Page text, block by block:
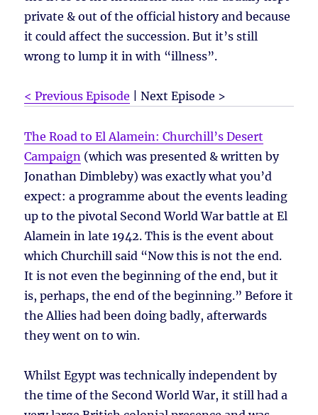
private & out of the official history and because
it could affect the succession. But it’s still
wrong to lump it in with “illness”.
< Previous Episode | Next Episode >
The Road to El Alamein: Churchill’s Desert
Campaign (which was presented & written by
Jonathan Dimbleby) was exactly what you’d
expect: a programme about the events leading
up to the pivotal Second World War battle at El
Alamein in late 1942. This is the event about
which Churchill said “Now this is not the end.
It is not even the beginning of the end, but it
is, perhaps, the end of the beginning.” Before it
the Allies had been doing badly, afterwards
they went on to win.
Whilst Egypt was technically independent by
the time of the Second World War, it still had a